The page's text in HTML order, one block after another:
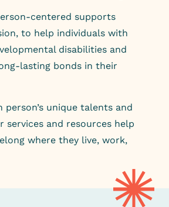
centered supports
to help individuals with
disabilities and
lasting bonds in their
person’s unique talents and
services and resources help
where they live, work,